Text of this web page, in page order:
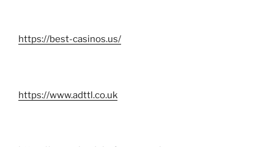
https://best-casinos.us/
https://www.adttl.co.uk